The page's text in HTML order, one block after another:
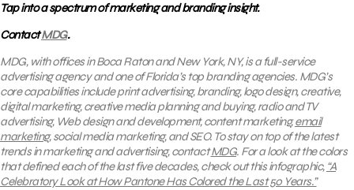
Tap into a spectrum of marketing and branding insight.
ContactMDG.
MDG, with offices in Boca Raton and New York, NY, is a full-service
advertising agency and one of Florida’s top branding agencies. MDG’s
core capabilities include print advertising, branding, logo design, creative,
digital marketing, creative media planning and buying, radio and TV
advertising, Web design and development, content marketing,email
marketing, social media marketing, and SEO. To stay on top of the latest
trends in marketing and advertising, contactMDG. For a look at the colors
that defined each of the last five decades, check out this infographic, “A
Celebratory Look at How Pantone Has Colored the Last 50 Years.”